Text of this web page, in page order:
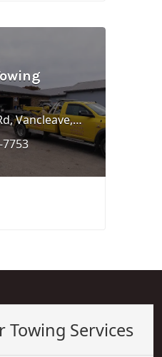
10105 Tucker Rd, Vancleave, MS 39565
7753
Towing Services